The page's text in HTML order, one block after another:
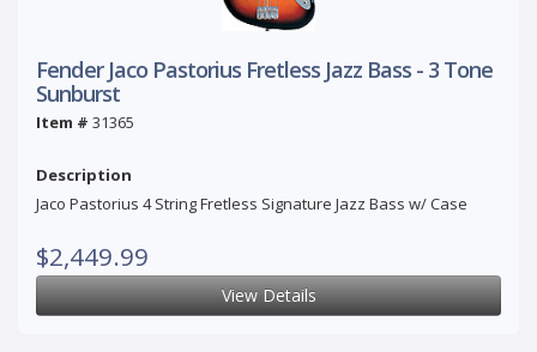
Fender Jaco Pastorius Fretless Jazz Bass - 3 Tone
Sunburst
Item # 31365
Description
Jaco Pastorius 4 String Fretless Signature Jazz Bass w/ Case
$2,449.99
View Details